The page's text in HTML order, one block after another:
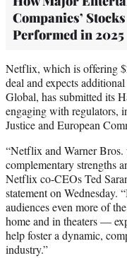
Companies’ Stocks
Performed in 2025
Netflix, which is offering
deal and expects
Global, has submitted its
engaging with regulators,
Justice and European
“Netflix and Warner
complementary strengths
Netflix co-CEOs Ted
statement on
audiences even more of
home and in theaters —
help foster a dynamic,
industry.”